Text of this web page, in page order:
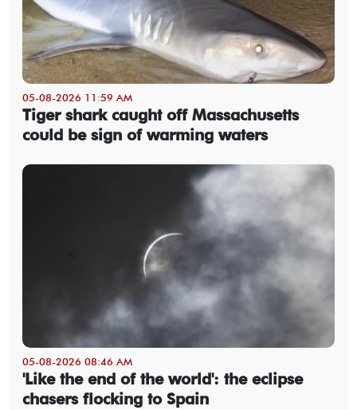
05-08-2026 11:59 AM
Tiger shark caught off Massachusetts
could be sign of warming waters
05-08-2026 08:46 AM
'Like the end of the world': the eclipse
chasers flocking to Spain